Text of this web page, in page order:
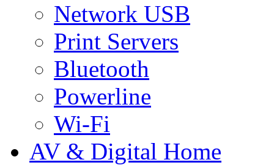
Network USB
Print Servers
Bluetooth
Powerline
Wi-Fi
AV & Digital Home